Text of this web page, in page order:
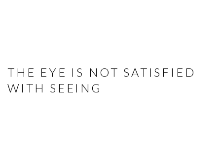
THE EYE IS NOT SATISFIED
WITH SEEING